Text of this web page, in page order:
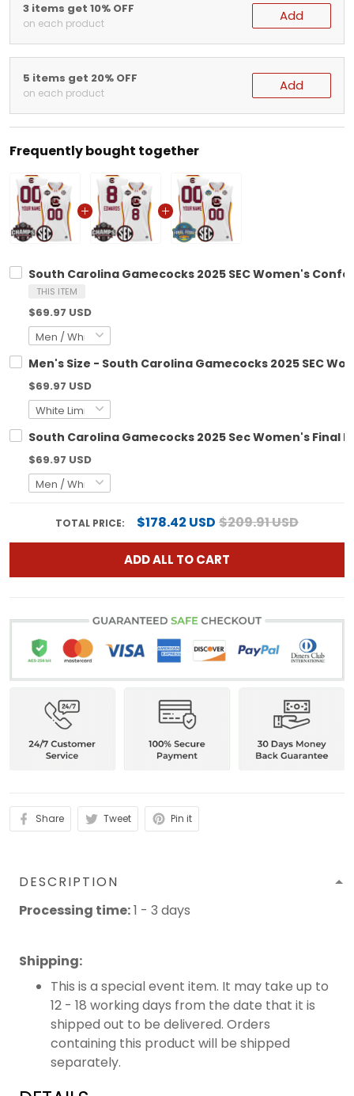
3 items get 10% OFF
on each product Add
5 items get 20% OFF
on each product Add
Frequently bought together
South Carolina Gamecocks 2025 SEC Women's
THIS ITEM
$69.97 USD
Men's Size - South Carolina Gamecocks 2025 SEC
$69.97 USD
South Carolina Gamecocks 2025 Sec Women's
$69.97 USD
TOTAL PRICE: $178.42 USD $209.91 USD
ADD ALL TO CART
Share Tweet Pin it
DESCRIPTION
Processing time:1 - 3 days
Shipping:
This is a special event item. It may take up to
12 - 18 working days from the date that it is
shipped out to be delivered. Orders
containing this product will be shipped
separately.